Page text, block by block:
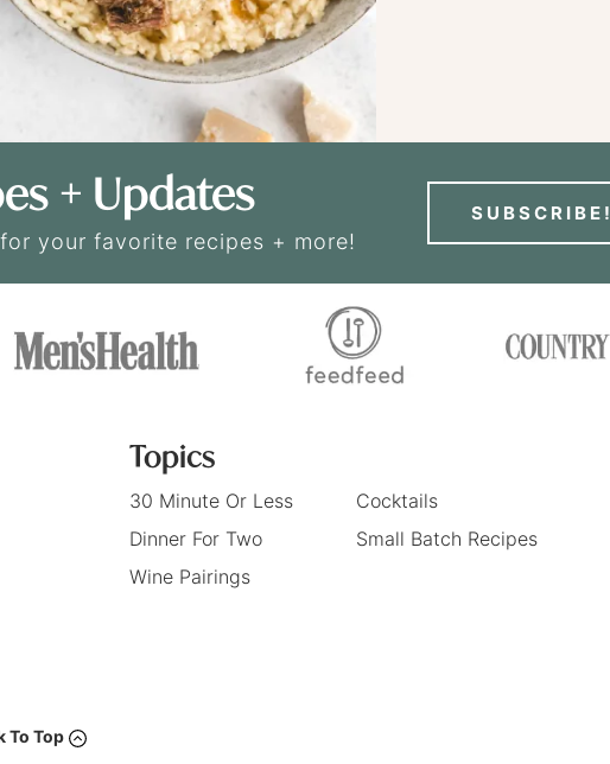
+ Updates
your favorite recipes + more!
SUBSCRIBE!
Topics
30 Minute Or Less
Cocktails
Dinner For Two
Small Batch Recipes
Wine Pairings
To Top